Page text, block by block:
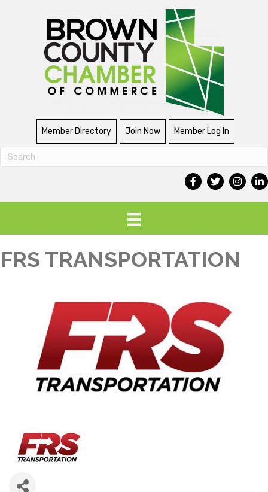
Member Directory Join Now Member Log In
FRS TRANSPORTATION